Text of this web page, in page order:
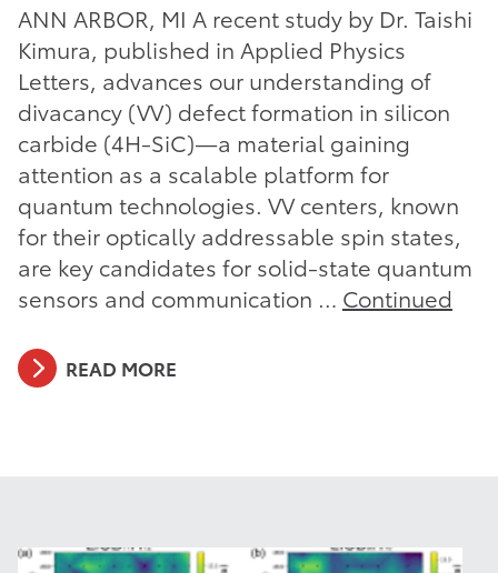
ANN ARBOR, MI A recent study by Dr. Taishi
Kimura, published in Applied Physics
Letters, advances our understanding of
divacancy (VV) defect formation in silicon
carbide (4H-SiC)—a material gaining
attention as a scalable platform for
quantum technologies. VV centers, known
for their optically addressable spin states,
are key candidates for solid-state quantum
sensors and communication … Continued
READ MORE